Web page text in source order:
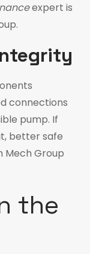
expert is
connections
pump. If
better safe
Group
the